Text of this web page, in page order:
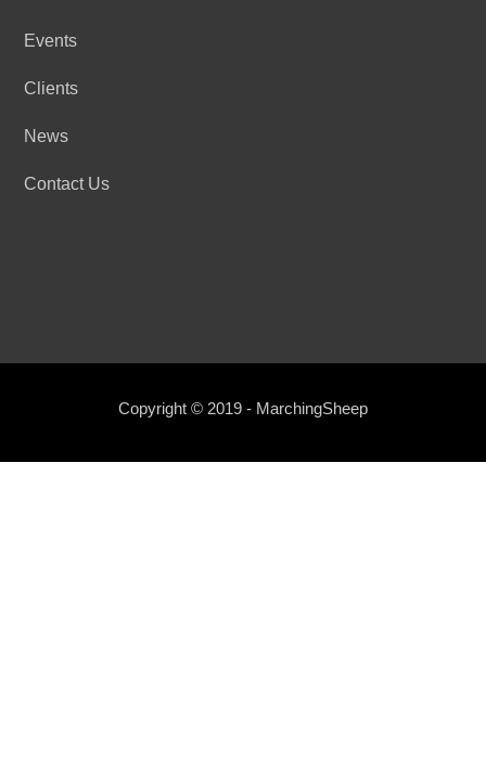
Events
Clients
News
Contact Us
Copyright © 2019 - MarchingSheep